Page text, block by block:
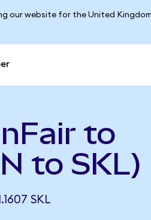
our website for the United
to
to SKL)
SKL